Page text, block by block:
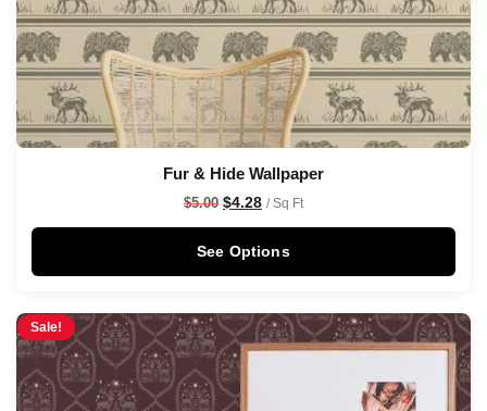
Fur & Hide Wallpaper
$5.00 $4.28 / Sq Ft
See Options
Sale!